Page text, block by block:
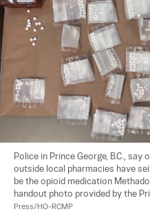
Police in Prince George, B.C.,
outside local pharmacies have
be the opioid medication
handout photo provided by the
Press/HO-RCMP